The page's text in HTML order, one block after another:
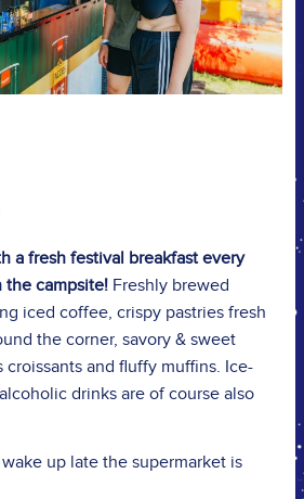
a fresh festival breakfast every
the campsite!Freshly brewed
iced coffee, crispy pastries fresh
the corner, savory & sweet
and fluffy muffins. Ice-
drinks are of course also
up late the supermarket is